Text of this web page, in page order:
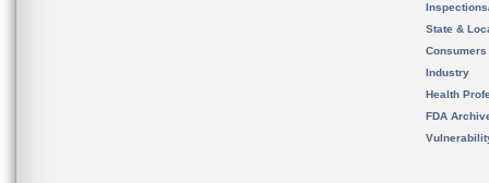
State &
Consumers
Industry
Health
FDA